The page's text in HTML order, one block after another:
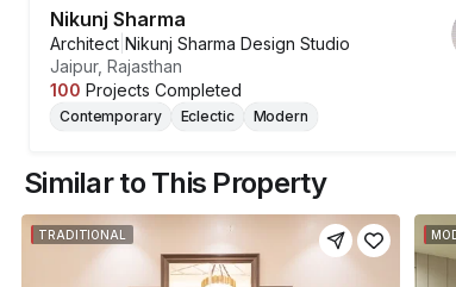
Nikunj Sharma
Architect Nikunj Sharma Design Studio
Jaipur, Rajasthan
100 Projects Completed
Contemporary Eclectic Modern
Similar to This Property
TRADITIONAL